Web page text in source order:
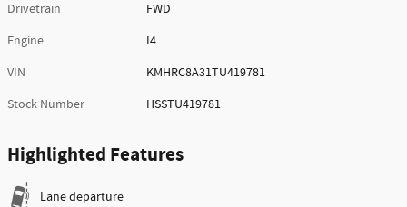
Drivetrain
FWD
Engine
I4
VIN
KMHRC8A31TU419781
Stock Number
HSSTU419781
Highlighted Features
Lane departure